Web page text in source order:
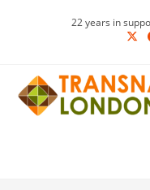
22 years in